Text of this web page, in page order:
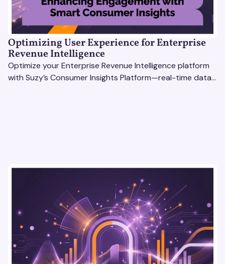
Optimizing User Experience for Enterprise
Revenue Intelligence
Optimize your Enterprise Revenue Intelligence platform
with Suzy’s Consumer Insights Platform—real-time data,